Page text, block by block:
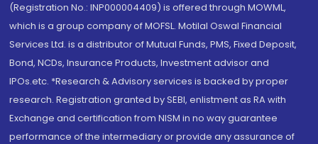
(Registration No.: INP000004409) is offered through MOWML,
which is a group company of MOFSL. Motilal Oswal Financial
Services Ltd. is a distributor of Mutual Funds, PMS, Fixed Deposit,
Bond, NCDs, Insurance Products, Investment advisor and
IPOs.etc. *Research & Advisory services is backed by proper
research. Registration granted by SEBI, enlistment as RA with
Exchange and certification from NISM in no way guarantee
performance of the intermediary or provide any assurance of